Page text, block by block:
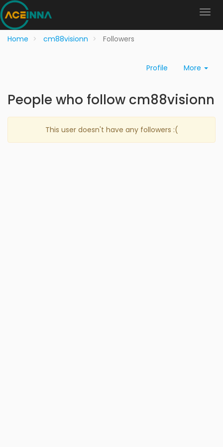
Home cm88visionn Followers
Profile More
People who follow cm88visionn
This user doesn't have any followers :(